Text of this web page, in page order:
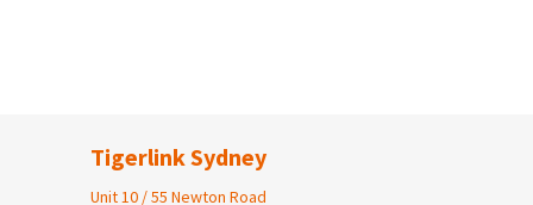
Tigerlink Sydney
Unit 10 / 55 Newton Road